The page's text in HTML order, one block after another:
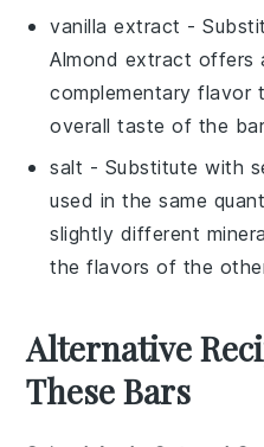
vanilla extract -
Almond extract offers
complementary flavor
overall taste of the
salt - Substitute with
used in the same
slightly different
the flavors of the
Alternative
These Bars